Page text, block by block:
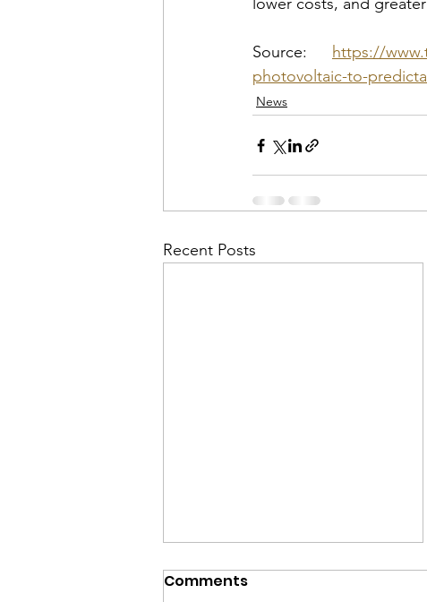
Source: https://
photovoltaic-to-
News
Recent Posts
Comments